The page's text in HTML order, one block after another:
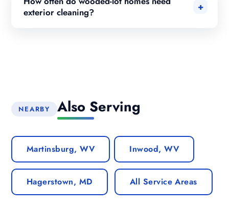
exterior cleaning?
NEARBY Also Serving
Martinsburg, WV Inwood, WV
Hagerstown, MD All Service Areas